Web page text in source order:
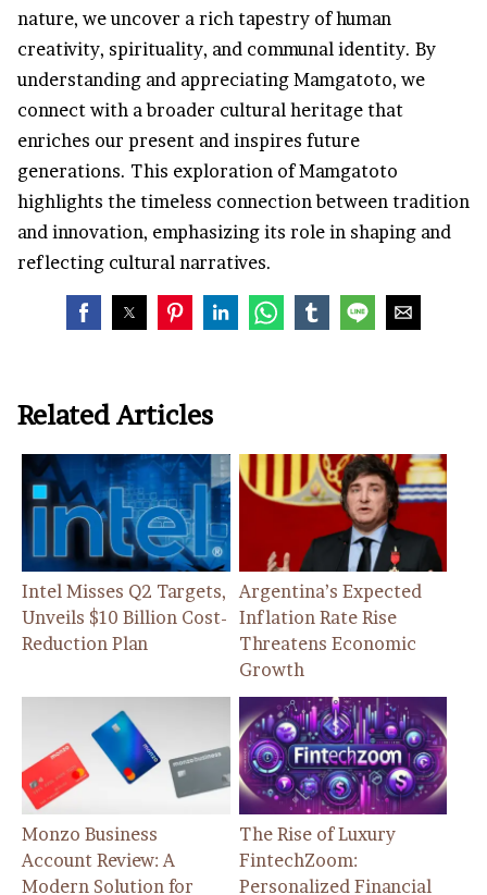
nature, we uncover a rich tapestry of human
creativity, spirituality, and communal identity. By
understanding and appreciating Mamgatoto, we
connect with a broader cultural heritage that
enriches our present and inspires future
generations. This exploration of Mamgatoto
highlights the timeless connection between tradition
and innovation, emphasizing its role in shaping and
reflecting cultural narratives.
Related Articles
Intel Misses Q2 Targets,
Unveils $10 Billion Cost-
Reduction Plan
Argentina’s Expected
Inflation Rate Rise
Threatens Economic
Growth
Monzo Business
Account Review: A
Modern Solution for
The Rise of Luxury
FintechZoom:
Personalized Financial